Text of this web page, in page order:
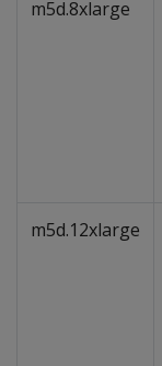
m5d.8xlarge
m5d.12xlarge